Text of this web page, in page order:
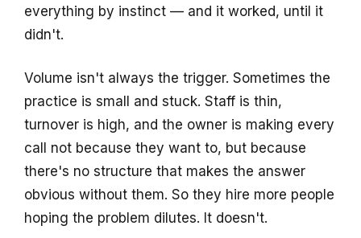
everything by instinct — and it worked, until it
didn't.
Volume isn't always the trigger. Sometimes the
practice is small and stuck. Staff is thin,
turnover is high, and the owner is making every
call not because they want to, but because
there's no structure that makes the answer
obvious without them. So they hire more people
hoping the problem dilutes. It doesn't.